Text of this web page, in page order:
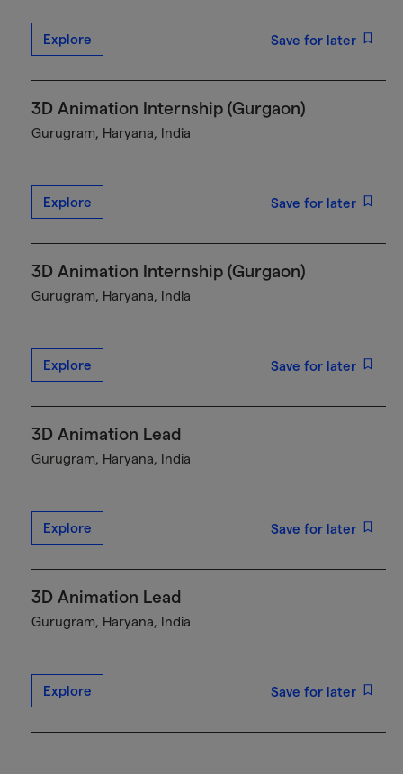
Explore Save for later
3D Animation Internship (Gurgaon)
Gurugram, Haryana, India
Explore Save for later
3D Animation Internship (Gurgaon)
Gurugram, Haryana, India
Explore Save for later
3D Animation Lead
Gurugram, Haryana, India
Explore Save for later
3D Animation Lead
Gurugram, Haryana, India
Explore Save for later